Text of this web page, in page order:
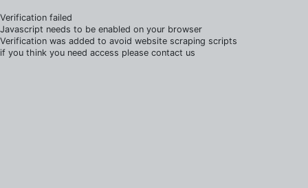
Verification failed
Javascript needs to be enabled on your browser
Verification was added to avoid website scraping scripts
if you think you need access please contact us